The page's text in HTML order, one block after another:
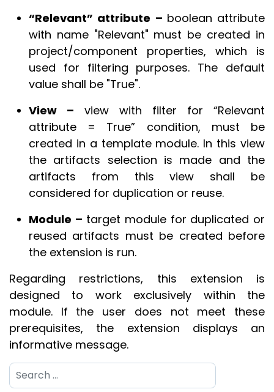
“Relevant” attribute – boolean attribute
with name "Relevant" must be created in
project/component properties, which is
used for filtering purposes. The default
value shall be "True".
View – view with filter for “Relevant
attribute = True” condition, must be
created in a template module. In this view
the artifacts selection is made and the
artifacts from this view shall be
considered for duplication or reuse.
Module – target module for duplicated or
reused artifacts must be created before
the extension is run.
Regarding restrictions, this extension is
designed to work exclusively within the
module. If the user does not meet these
prerequisites, the extension displays an
informative message.
Search